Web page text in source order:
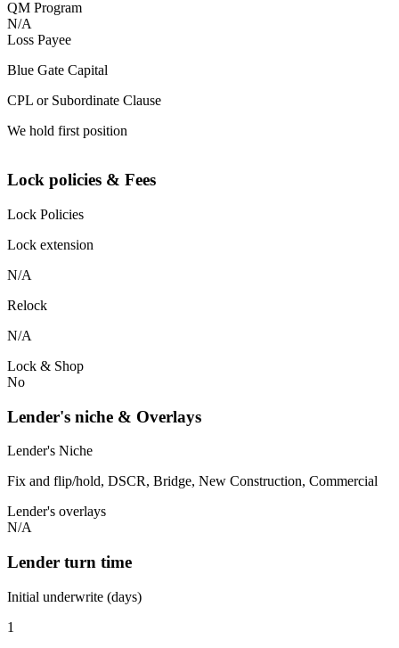
QM Program
N/A
Loss Payee
Blue Gate Capital
CPL or Subordinate Clause
We hold first position
Lock policies & Fees
Lock Policies
Lock extension
N/A
Relock
N/A
Lock & Shop
No
Lender's niche & Overlays
Lender's Niche
Fix and flip/hold, DSCR, Bridge, New Construction, Commercial
Lender's overlays
N/A
Lender turn time
Initial underwrite (days)
1